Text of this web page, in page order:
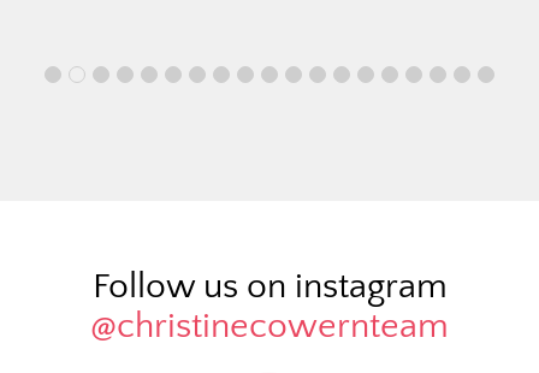
Follow us on instagram
@christinecowernteam